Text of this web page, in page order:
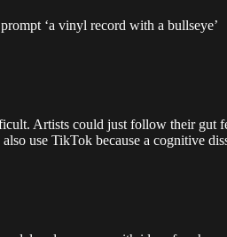
‘a vinyl record with a bullseye’
Artists could just follow their gut
use TikTok because a cognitive